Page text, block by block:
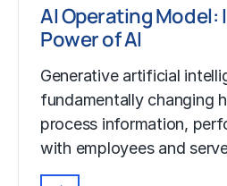
AI Operating
Power of AI
Generative artificial
fundamentally changing
process information,
with employees and